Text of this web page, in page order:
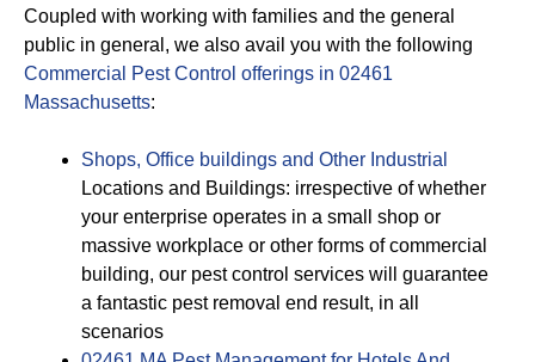
Coupled with working with families and the general
public in general, we also avail you with the following
Commercial Pest Control offerings in 02461
Massachusetts:
Shops, Office buildings and Other Industrial
Locations and Buildings: irrespective of whether
your enterprise operates in a small shop or
massive workplace or other forms of commercial
building, our pest control services will guarantee
a fantastic pest removal end result, in all
scenarios